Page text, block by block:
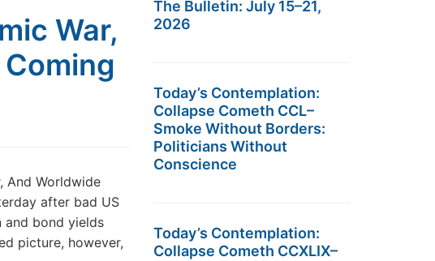
War,
And Worldwide
after bad US
and bond yields
picture, however,
The Bulletin: July 15–21,
2026
Today’s Contemplation:
Collapse Cometh CCL–
Smoke Without Borders:
Politicians Without
Conscience
Today’s Contemplation:
Collapse Cometh CCXLIX–